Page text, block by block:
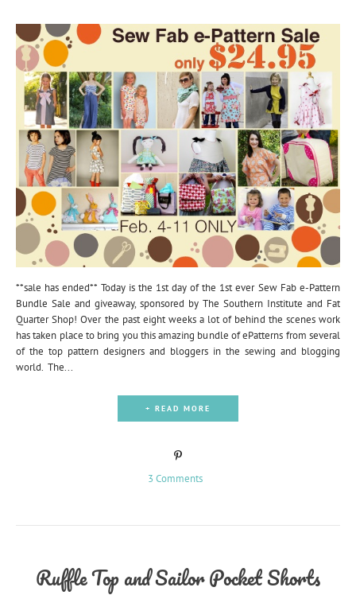
**sale has ended** Today is the 1st day of the 1st ever Sew Fab e-Pattern
Bundle Sale and giveaway, sponsored by The Southern Institute and Fat
Quarter Shop! Over the past eight weeks a lot of behind the scenes work
has taken place to bring you this amazing bundle of ePatterns from several
of the top pattern designers and bloggers in the sewing and blogging
world. The...
+ READ MORE
3 Comments
Ruffle Top and Sailor Pocket Shorts